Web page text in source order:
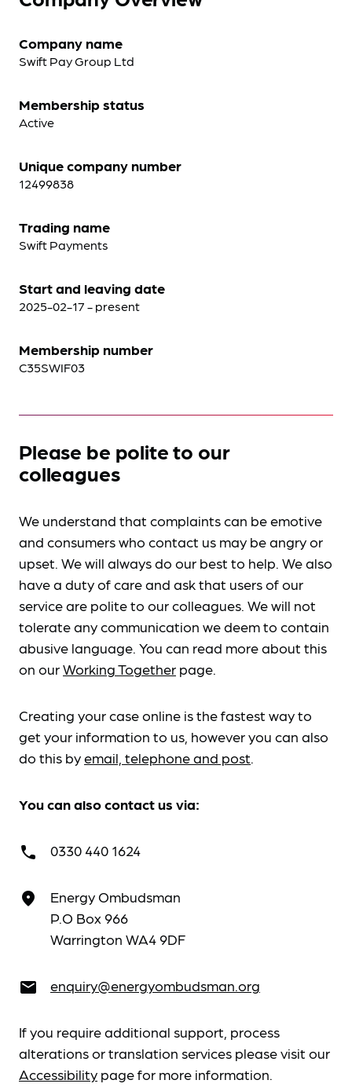
Company name
Swift Pay Group Ltd
Membership status
Active
Unique company number
12499838
Trading name
Swift Payments
Start and leaving date
2025-02-17 - present
Membership number
C35SWIF03
Please be polite to our
colleagues
We understand that complaints can be emotive
and consumers who contact us may be angry or
upset. We will always do our best to help. We also
have a duty of care and ask that users of our
service are polite to our colleagues. We will not
tolerate any communication we deem to contain
abusive language. You can read more about this
on ourWorking Together page.
Creating your case online is the fastest way to
get your information to us, however you can also
do this byemail, telephone and post.
You can also contact us via:
call 0330 440 1624
place
Energy Ombudsman
P.O Box 966
Warrington WA4 9DF
email enquiry@energyombudsman.org
If you require additional support, process
alterations or translation services please visit our
Accessibility page for more information.